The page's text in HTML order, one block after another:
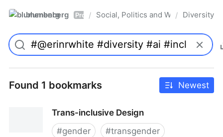
blumenberg Pro / Social, Politics and Whatnot
/ Diversity
Found 1 bookmarks Newest
Trans-inclusive Design
#gender #transgender